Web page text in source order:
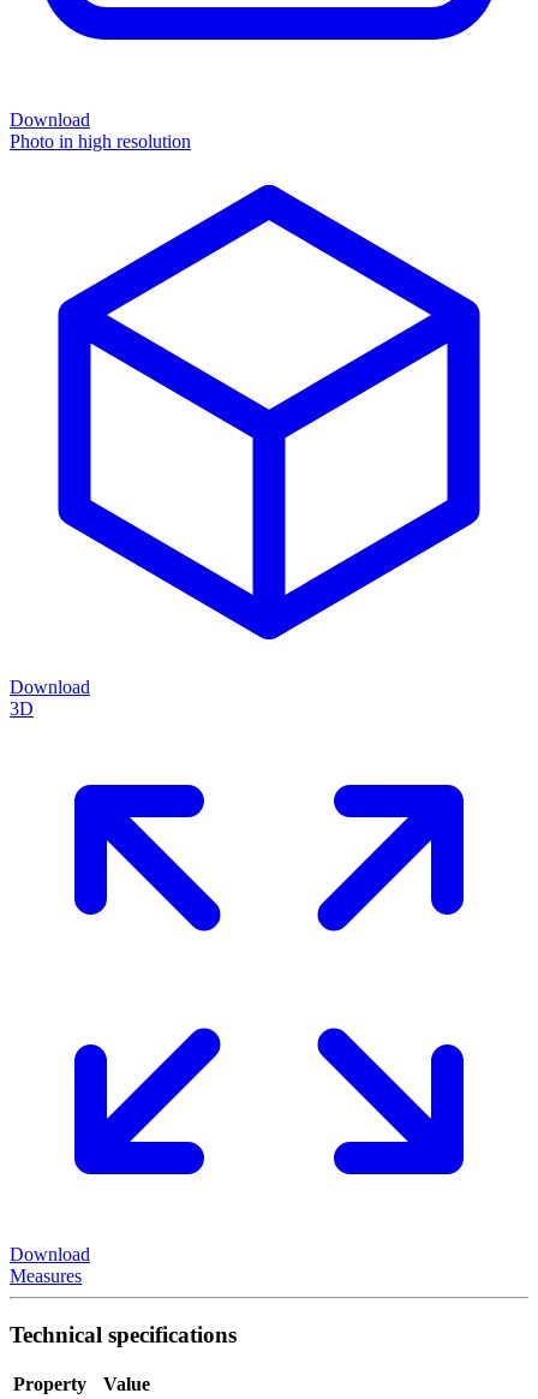
Download
Photo in high resolution
Download
3D
Download
Measures
Technical specifications
Property
Value